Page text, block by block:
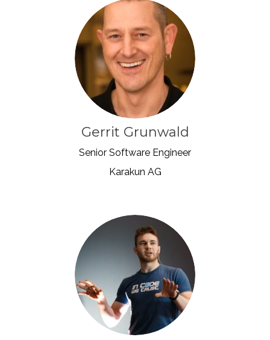
Gerrit Grunwald
Senior Software Engineer
Karakun AG